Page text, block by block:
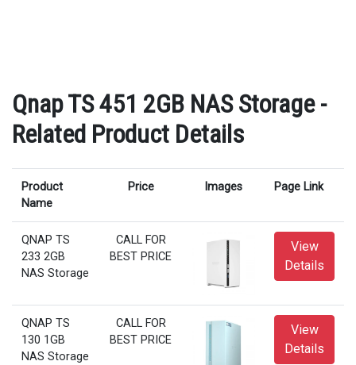
Qnap TS 451 2GB NAS Storage -
Related Product Details
Product
Name
Price Images Page Link
QNAP TS
233 2GB
NAS Storage
CALL FOR
BEST PRICE
View
Details
QNAP TS
130 1GB
NAS Storage
CALL FOR
BEST PRICE
View
Details